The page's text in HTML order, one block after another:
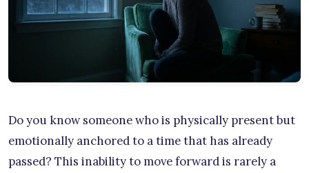
Do you know someone who is physically present but
emotionally anchored to a time that has already
passed? This inability to move forward is rarely a